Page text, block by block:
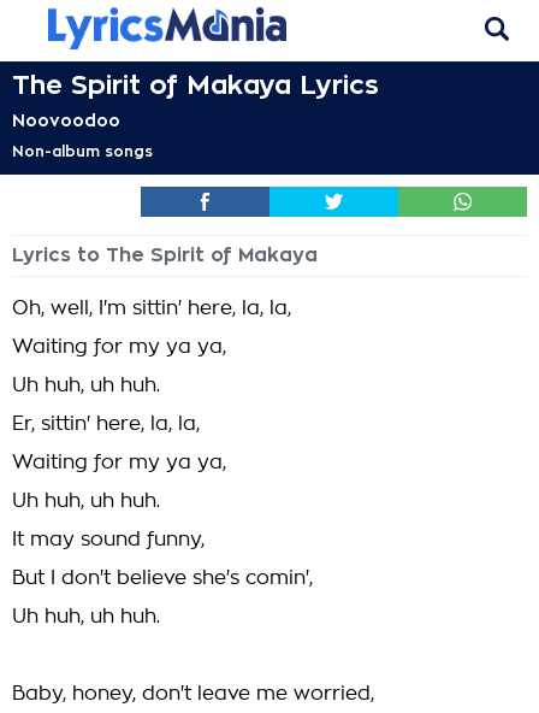
The Spirit of Makaya Lyrics
Noovoodoo
Non-album songs
Lyrics to The Spirit of Makaya
Oh, well, I'm sittin' here, la, la,
Waiting for my ya ya,
Uh huh, uh huh.
Er, sittin' here, la, la,
Waiting for my ya ya,
Uh huh, uh huh.
It may sound funny,
But I don't believe she's comin',
Uh huh, uh huh.
Baby, honey, don't leave me worried,